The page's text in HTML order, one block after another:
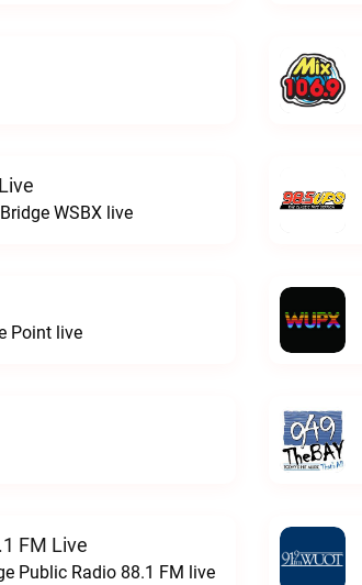
WSBX live
Point live
FM Live
Public Radio 88.1 FM live